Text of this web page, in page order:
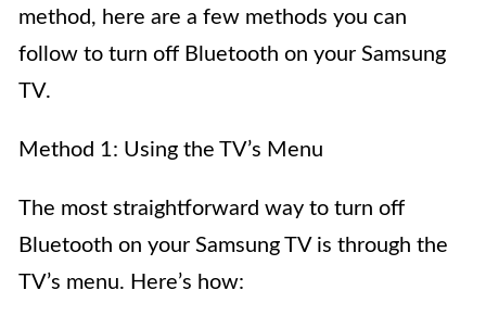
method, here are a few methods you can
follow to turn off Bluetooth on your Samsung
TV.
Method 1: Using the TV’s Menu
The most straightforward way to turn off
Bluetooth on your Samsung TV is through the
TV’s menu. Here’s how: